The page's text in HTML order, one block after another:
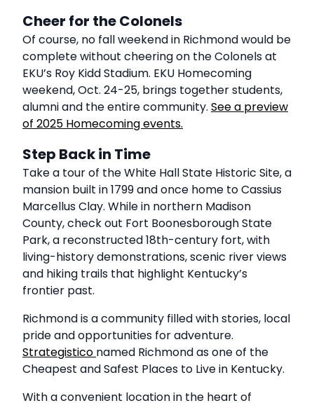
Cheer for the Colonels
Of course, no fall weekend in Richmond would be
complete without cheering on the Colonels at
EKU’s Roy Kidd Stadium. EKU Homecoming
weekend, Oct. 24-25, brings together students,
alumni and the entire community. See a preview
of 2025 Homecoming events.
Step Back in Time
Take a tour of the White Hall State Historic Site, a
mansion built in 1799 and once home to Cassius
Marcellus Clay. While in northern Madison
County, check out Fort Boonesborough State
Park, a reconstructed 18th-century fort, with
living-history demonstrations, scenic river views
and hiking trails that highlight Kentucky’s
frontier past.
Richmond is a community filled with stories, local
pride and opportunities for adventure.
Strategistico named Richmond as one of the
Cheapest and Safest Places to Live in Kentucky.
With a convenient location in the heart of